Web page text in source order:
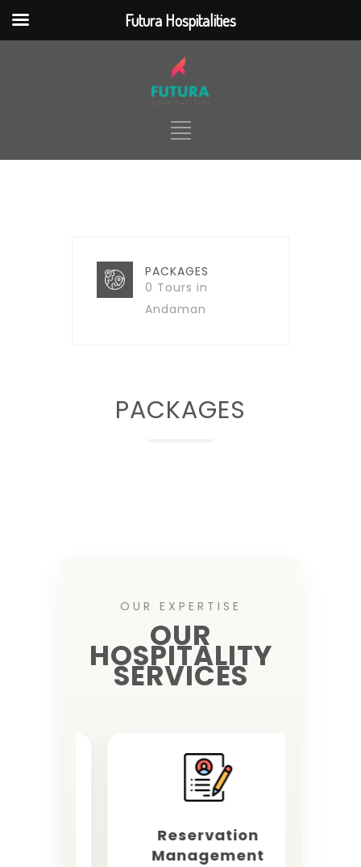
jQuery(document).ready(function() {
".nd_options_h5_logo_desktop"
TICKETING
HOTELS & RESORTS
SERVICES
CONTACT
PACKAGES
0 Tours in
Andaman
PACKAGES
OUR EXPERTISE
OUR
HOSPITALITY
SERVICES
Reservation
Management
Futura Hospitalities